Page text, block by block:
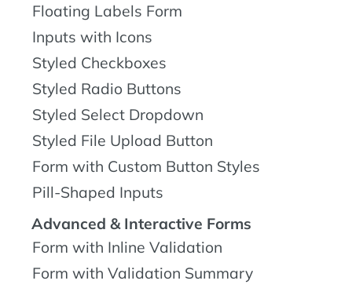
Floating Labels Form
Inputs with Icons
Styled Checkboxes
Styled Radio Buttons
Styled Select Dropdown
Styled File Upload Button
Form with Custom Button Styles
Pill-Shaped Inputs
Advanced & Interactive Forms
Form with Inline Validation
Form with Validation Summary